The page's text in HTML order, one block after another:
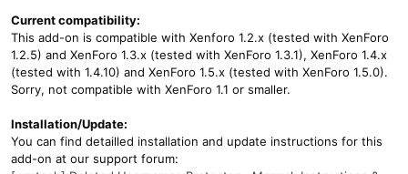
Current compatibility:
This add-on is compatible with Xenforo 1.2.x (tested with XenForo
1.2.5) and XenForo 1.3.x (tested with XenForo 1.3.1), XenForo 1.4.x
(tested with 1.4.10) and XenForo 1.5.x (tested with XenForo 1.5.0).
Sorry, not compatible with XenForo 1.1 or smaller.
Installation/Update:
You can find detailled installation and update instructions for this
add-on at our support forum: